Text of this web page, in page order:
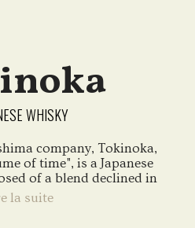
WHISKY
company, Tokinoka,
of time", is a Japanese
of a blend declined in
Tokinoka Black and
la suite